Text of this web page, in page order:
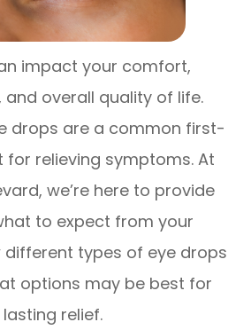
impact your comfort,
overall quality of life.
drops are a common first-
for relieving symptoms. At
we’re here to provide
to expect from your
types of eye drops
options may be best for
lasting relief.